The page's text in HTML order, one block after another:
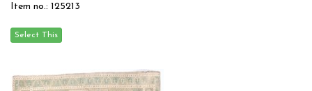
Item no.: 125213